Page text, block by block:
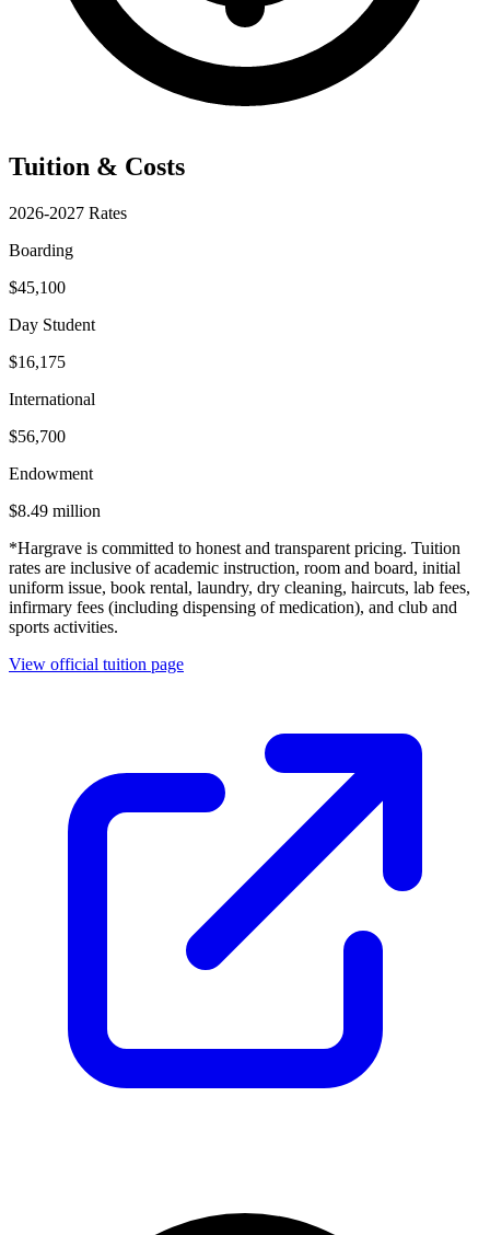
Tuition & Costs
2026-2027 Rates
Boarding
$45,100
Day Student
$16,175
International
$56,700
Endowment
$8.49 million
*Hargrave is committed to honest and transparent pricing. Tuition
rates are inclusive of academic instruction, room and board, initial
uniform issue, book rental, laundry, dry cleaning, haircuts, lab fees,
infirmary fees (including dispensing of medication), and club and
sports activities.
View official tuition page